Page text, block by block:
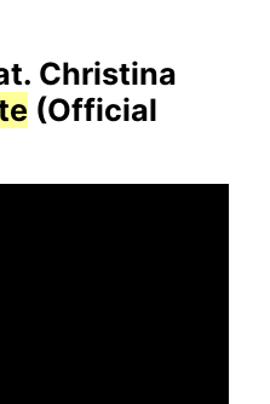
Christina
(Official